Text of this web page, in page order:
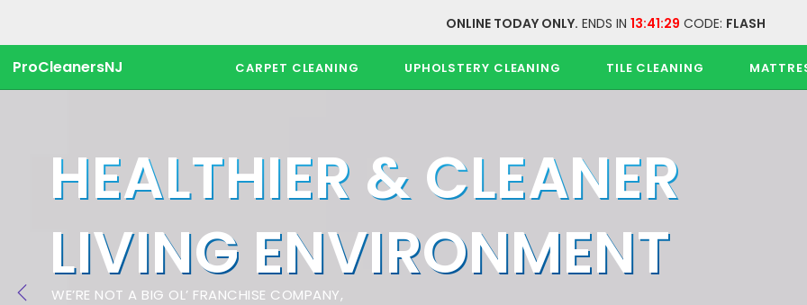
ONLINE TODAY ONLY. ENDS IN 13:41:28 CODE: FLASH
ProCleanersNJ CARPET CLEANING UPHOLSTERY CLEANING TILE CLEANING
HEALTHIER & CLEANER
LIVING ENVIRONMENT
WE’RE NOT A BIG OL’ FRANCHISE COMPANY,